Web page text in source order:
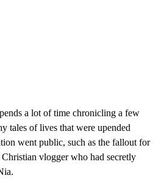
a lot of time chronicling a few
tales of lives that were upended
went public, such as the fallout for
Christian vlogger who had secretly